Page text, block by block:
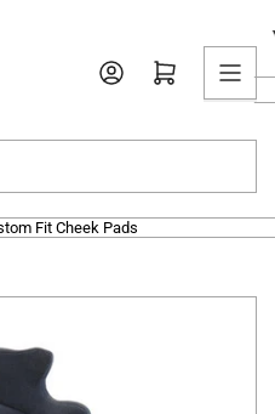
Open mini cart
Fit Cheek Pads